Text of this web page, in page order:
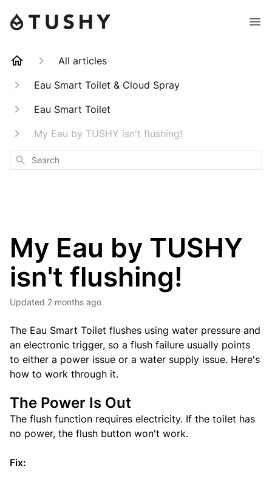
All articles
Eau Smart Toilet & Cloud Spray
Eau Smart Toilet
My Eau by TUSHY isn't flushing!
Search
My Eau by TUSHY
isn't flushing!
Updated 2 months ago
The Eau Smart Toilet flushes using water pressure and
an electronic trigger, so a flush failure usually points
to either a power issue or a water supply issue. Here's
how to work through it.
The Power Is Out
The flush function requires electricity. If the toilet has
no power, the flush button won't work.
Fix: